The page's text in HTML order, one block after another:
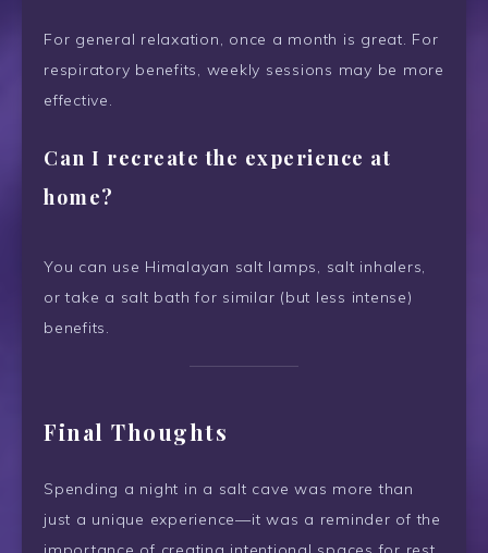
For general relaxation, once a month is great. For
respiratory benefits, weekly sessions may be more
effective.
Can I recreate the experience at
home?
You can use Himalayan salt lamps, salt inhalers,
or take a salt bath for similar (but less intense)
benefits.
Final Thoughts
Spending a night in a salt cave was more than
just a unique experience—it was a reminder of the